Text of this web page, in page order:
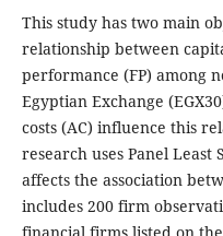
This study has two main
relationship between
performance (FP) among
Egyptian Exchange
costs (AC) influence this
research uses Panel Least
affects the association
includes 200 firm